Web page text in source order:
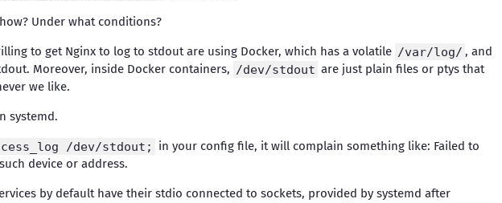
Under what conditions?
to get Nginx to log to stdout are using Docker, which has a volatile /var/log/ , and
Moreover, inside Docker containers, /dev/stdout are just plain files or ptys that
we like.
systemd.
/dev/stdout;
in your config file, it will complain something like: Failed to
device or address.
by default have their stdio connected to sockets, provided by systemd after